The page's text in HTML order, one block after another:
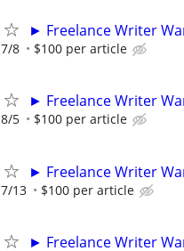
► Freelance Writer
7/8 $100 per article
► Freelance Writer
8/5 $100 per article
► Freelance Writer
7/13 $100 per article
► Freelance Writer